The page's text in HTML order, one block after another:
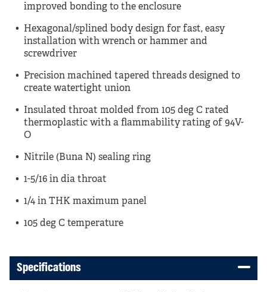
improved bonding to the enclosure
Hexagonal/splined body design for fast, easy
installation with wrench or hammer and
screwdriver
Precision machined tapered threads designed to
create watertight union
Insulated throat molded from 105 deg C rated
thermoplastic with a flammability rating of 94V-
O
Nitrile (Buna N) sealing ring
1-5/16 in dia throat
1/4 in THK maximum panel
105 deg C temperature
Specifications